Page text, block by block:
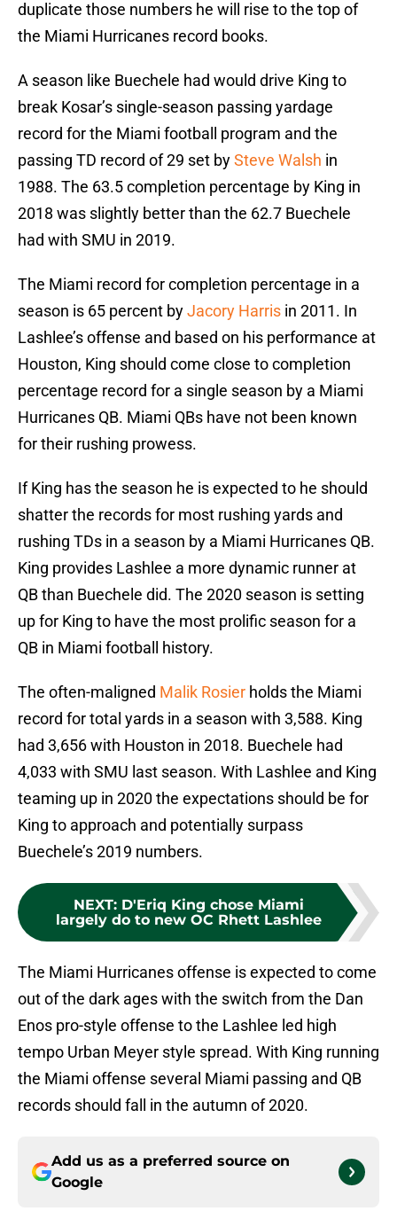
duplicate those numbers he will rise to the top of
the Miami Hurricanes record books.
A season like Buechele had would drive King to
break Kosar’s single-season passing yardage
record for the Miami football program and the
passing TD record of 29 set bySteve Walsh in
1988. The 63.5 completion percentage by King in
2018 was slightly better than the 62.7 Buechele
had with SMU in 2019.
The Miami record for completion percentage in a
season is 65 percent byJacory Harris in 2011. In
Lashlee’s offense and based on his performance at
Houston, King should come close to completion
percentage record for a single season by a Miami
Hurricanes QB. Miami QBs have not been known
for their rushing prowess.
If King has the season he is expected to he should
shatter the records for most rushing yards and
rushing TDs in a season by a Miami Hurricanes QB.
King provides Lashlee a more dynamic runner at
QB than Buechele did. The 2020 season is setting
up for King to have the most prolific season for a
QB in Miami football history.
The often-maligned Malik Rosier holds the Miami
record for total yards in a season with 3,588. King
had 3,656 with Houston in 2018. Buechele had
4,033 with SMU last season. With Lashlee and King
teaming up in 2020 the expectations should be for
King to approach and potentially surpass
Buechele’s 2019 numbers.
NEXT: D'Eriq King chose Miami
largely do to new OC Rhett Lashlee
The Miami Hurricanes offense is expected to come
out of the dark ages with the switch from the Dan
Enos pro-style offense to the Lashlee led high
tempo Urban Meyer style spread. With King running
the Miami offense several Miami passing and QB
records should fall in the autumn of 2020.
Add us as a preferred source on
Google